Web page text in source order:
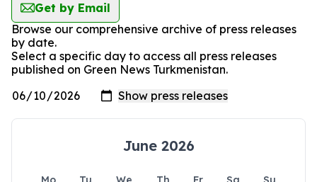
Get by Email
Browse our comprehensive archive of press releases
by date.
Select a specific day to access all press releases
published on Green News Turkmenistan.
June 2026